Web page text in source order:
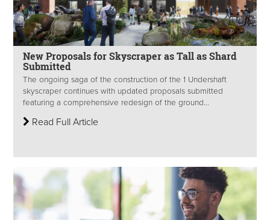
New Proposals for Skyscraper as Tall as Shard
Submitted
The ongoing saga of the construction of the 1 Undershaft
skyscraper continues with updated proposals submitted
featuring a comprehensive redesign of the ground...
Read Full Article